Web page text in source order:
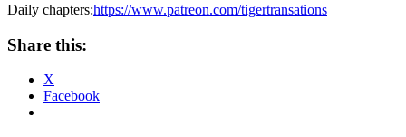
Daily chapters:https://www.patreon.com/tigertransations
Share this:
X
Facebook